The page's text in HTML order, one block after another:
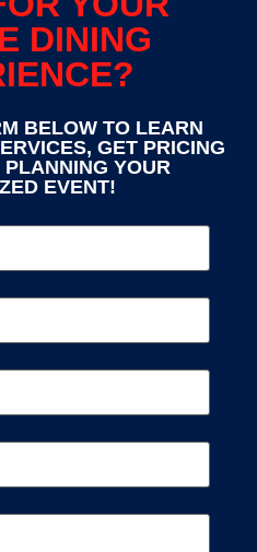
DINING
BELOW TO LEARN
GET PRICING
YOUR
EVENT!